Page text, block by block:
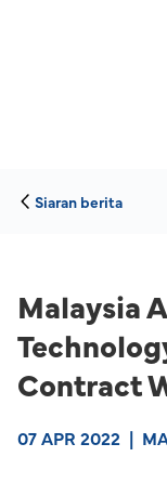
Siaran berita
Malaysia
Contract
07 APR 2022 |